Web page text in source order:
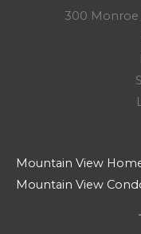
300
Mountain View
Mountain View